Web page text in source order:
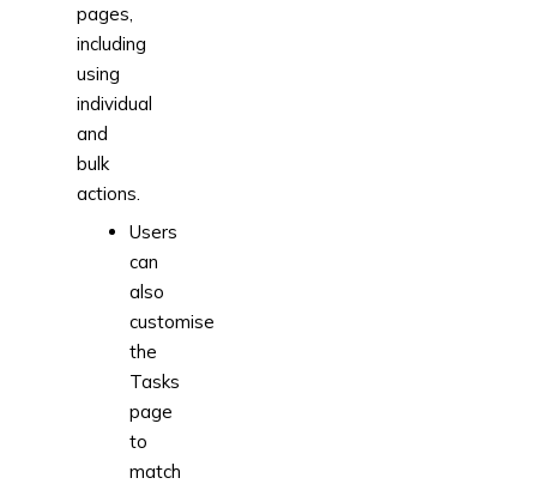
pages,
including
using
individual
and
bulk
actions.
Users
can
also
customise
the
Tasks
page
to
match